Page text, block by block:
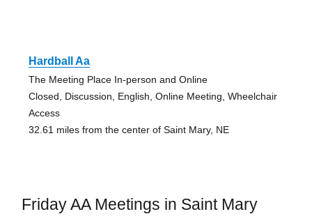
Hardball Aa
The Meeting Place In-person and Online
Closed, Discussion, English, Online Meeting, Wheelchair
Access
32.61 miles from the center of Saint Mary, NE
Friday AA Meetings in Saint Mary